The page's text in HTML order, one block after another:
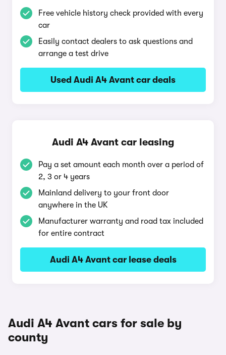
Free vehicle history check provided with every
car
Easily contact dealers to ask questions and
arrange a test drive
Used Audi A4 Avant car deals
Audi A4 Avant car leasing
Pay a set amount each month over a period of
2, 3 or 4 years
Mainland delivery to your front door
anywhere in the UK
Manufacturer warranty and road tax included
for entire contract
Audi A4 Avant car lease deals
Audi A4 Avant cars for sale by
county